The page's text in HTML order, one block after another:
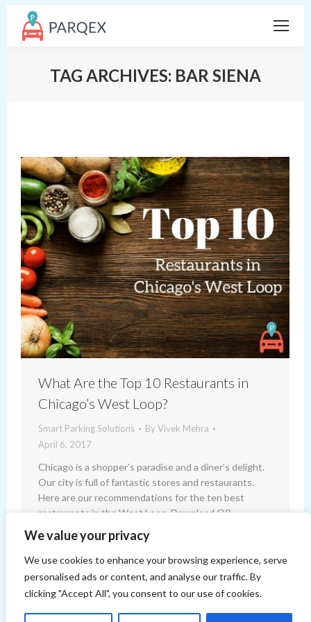
We value your privacy
We use cookies to enhance your browsing experience, serve
personalised ads or content, and analyse our traffic. By
clicking "Accept All", you consent to our use of cookies.
TAG ARCHIVES: BAR SIENA
What Are the Top 10 Restaurants in
Chicago’s West Loop?
Smart Parking Solutions By Vivek Mehra
April 6, 2017
Chicago is a shopper’s paradise and a diner’s delight.
Our city is full of fantastic stores and restaurants.
Here are our recommendations for the ten best
restaurants in the West Loop. Download QR